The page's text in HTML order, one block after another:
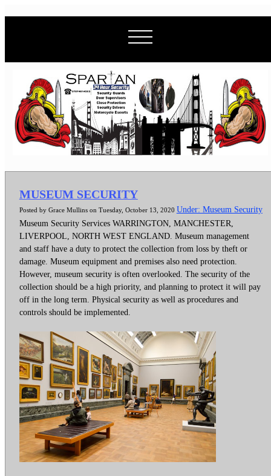
MUSEUM SECURITY
Posted by Grace Mullins on Tuesday, October 13, 2020 Under: Museum Security
Museum Security Services WARRINGTON, MANCHESTER,
LIVERPOOL, NORTH WEST ENGLAND. Museum management
and staff have a duty to protect the collection from loss by theft or
damage. Museum equipment and premises also need protection.
However, museum security is often overlooked. The security of the
collection should be a high priority, and planning to protect it will pay
off in the long term. Physical security as well as procedures and
controls should be implemented.